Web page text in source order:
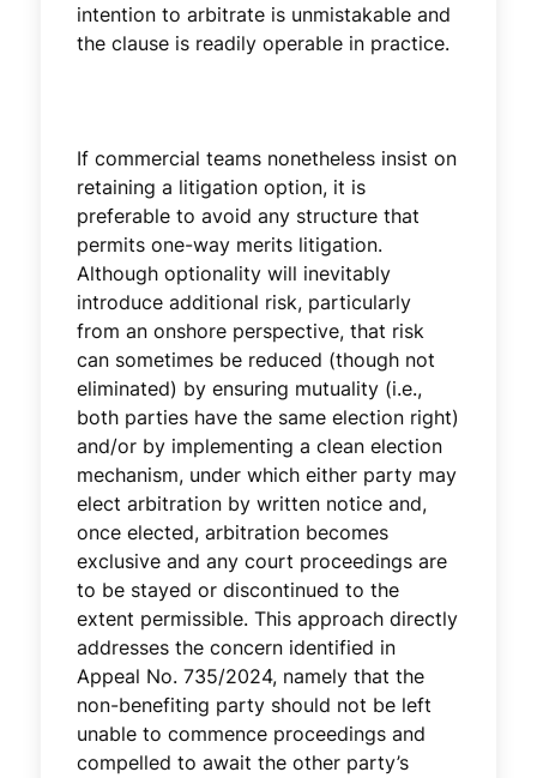
intention to arbitrate is unmistakable and
the clause is readily operable in practice.
If commercial teams nonetheless insist on
retaining a litigation option, it is
preferable to avoid any structure that
permits one-way merits litigation.
Although optionality will inevitably
introduce additional risk, particularly
from an onshore perspective, that risk
can sometimes be reduced (though not
eliminated) by ensuring mutuality (i.e.,
both parties have the same election right)
and/or by implementing a clean election
mechanism, under which either party may
elect arbitration by written notice and,
once elected, arbitration becomes
exclusive and any court proceedings are
to be stayed or discontinued to the
extent permissible. This approach directly
addresses the concern identified in
Appeal No. 735/2024, namely that the
non-benefiting party should not be left
unable to commence proceedings and
compelled to await the other party’s